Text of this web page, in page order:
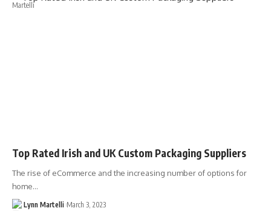
Top Rated Irish and UK Custom Packaging Suppliers
The rise of eCommerce and the increasing number of options for
home…
Lynn Martelli March 3, 2023